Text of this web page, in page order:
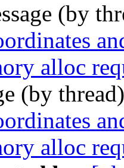
(by
alloc
(by
alloc